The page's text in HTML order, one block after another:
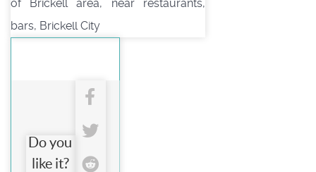
of Brickell area, near restaurants,
bars, Brickell City
Do you
like it?